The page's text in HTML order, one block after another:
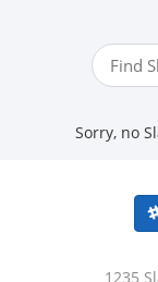
Sorry, no
1235